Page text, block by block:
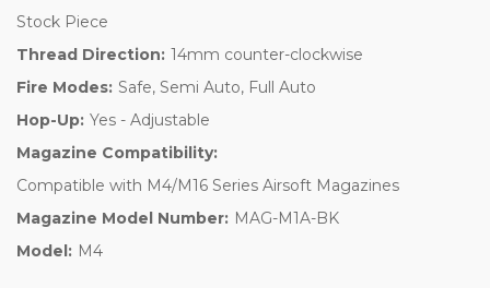
Stock Piece
Thread Direction: 14mm counter-clockwise
Fire Modes: Safe, Semi Auto, Full Auto
Hop-Up: Yes - Adjustable
Magazine Compatibility:
Compatible with M4/M16 Series Airsoft Magazines
Magazine Model Number: MAG-M1A-BK
Model: M4